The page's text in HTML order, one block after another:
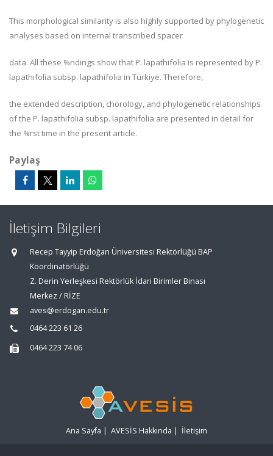
This morphological similarity is also highly supported by phylogenetic
analyses based on internal transcribed spacer
data. All these %ndings show that P. lapathifolia is represented by P.
lapathifolia subsp. lapathifolia in Türkiye. Therefore,
the extended description, chorology, and phylogenetic relationships
of the P. lapathifolia subsp. lapathifolia are presented in detail for
the %rst time in the present article.
Paylaş
İletişim Bilgileri
Recep Tayyip Erdoğan Üniversitesi Rektörlüğü BAP
Koordinatörlüğü
Z. Derin Yerleşkesi Rektörlük İdari Birimler Binası
Merkez / RİZE
aves@erdogan.edu.tr
0464 223 61 26
0464 223 74 06
Ana Sayfa | AVESİS Hakkında | İletişim